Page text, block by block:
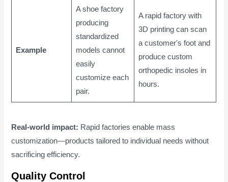
Example
A shoe factory
producing
standardized
models cannot
easily
customize each
pair.
A rapid factory with
3D printing can scan
a customer's foot and
produce custom
orthopedic insoles in
hours.
Real-world impact: Rapid factories enable mass
customization—products tailored to individual needs without
sacrificing efficiency.
Quality Control